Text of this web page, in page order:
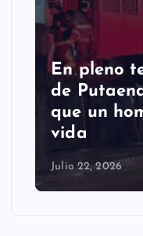
En pleno
de
que un
vida
Julio 22, 2026